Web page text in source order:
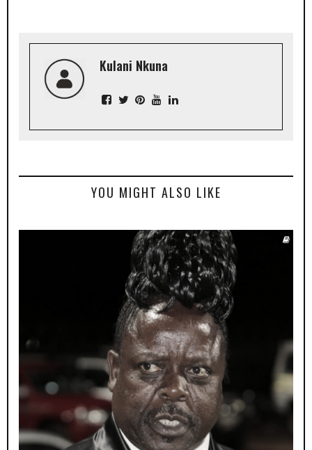
Kulani Nkuna
YOU MIGHT ALSO LIKE